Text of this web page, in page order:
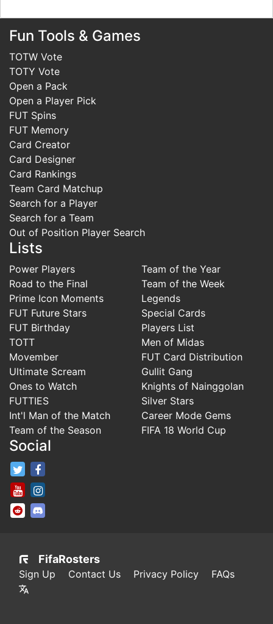
Fun Tools & Games
TOTW Vote
TOTY Vote
Open a Pack
Open a Player Pick
FUT Spins
FUT Memory
Card Creator
Card Designer
Card Rankings
Team Card Matchup
Search for a Player
Search for a Team
Out of Position Player Search
Lists
Power Players
Road to the Final
Prime Icon Moments
FUT Future Stars
FUT Birthday
TOTT
Movember
Ultimate Scream
Ones to Watch
FUTTIES
Int'l Man of the Match
Team of the Season
Team of the Year
Team of the Week
Legends
Special Cards
Players List
Men of Midas
FUT Card Distribution
Gullit Gang
Knights of Nainggolan
Silver Stars
Career Mode Gems
FIFA 18 World Cup
Social
FifaRosters Twitter
FifaRosters Youtube Channel
FifaRosters SubReddit
FifaRosters
Sign Up Contact Us Privacy Policy FAQs